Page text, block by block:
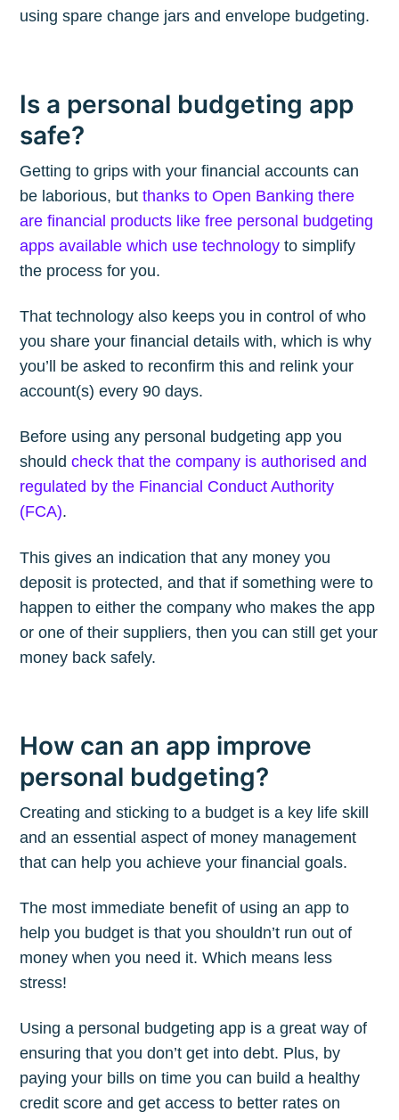
using spare change jars and envelope budgeting.
Is a personal budgeting app
safe?
Getting to grips with your financial accounts can
be laborious, butthanks to Open Banking there
are financial products like free personal budgeting
apps available which use technology to simplify
the process for you.
That technology also keeps you in control of who
you share your financial details with, which is why
you’ll be asked to reconfirm this and relink your
account(s) every 90 days.
Before using any personal budgeting app you
shouldcheck that the company is authorised and
regulated by the Financial Conduct Authority
(FCA).
This gives an indication that any money you
deposit is protected, and that if something were to
happen to either the company who makes the app
or one of their suppliers, then you can still get your
money back safely.
How can an app improve
personal budgeting?
Creating and sticking to a budget is a key life skill
and an essential aspect of money management
that can help you achieve your financial goals.
The most immediate benefit of using an app to
help you budget is that you shouldn’t run out of
money when you need it. Which means less
stress!
Using a personal budgeting app is a great way of
ensuring that you don’t get into debt. Plus, by
paying your bills on time you can build a healthy
credit score and get access to better rates on